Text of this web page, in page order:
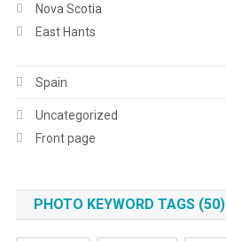
Nova Scotia
East Hants
Spain
Uncategorized
Front page
PHOTO KEYWORD TAGS (50)